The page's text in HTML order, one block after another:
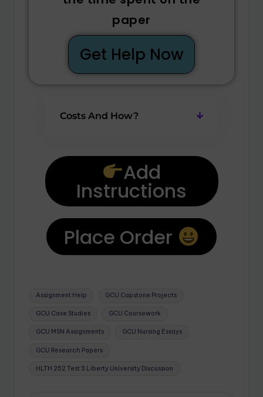
paper
Get Help Now
Costs And How?
Add
Instructions
Place Order
Assignment Help GCU Capstone Projects
GCU Case Studies GCU Coursework
GCU MSN Assignments GCU Nursing Essays
GCU Research Papers
HLTH 252 Test 3 Liberty University Discussion